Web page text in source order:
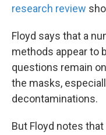
research review
Floyd says that a
methods appear to
questions remain
the masks,
decontaminations.
But Floyd notes